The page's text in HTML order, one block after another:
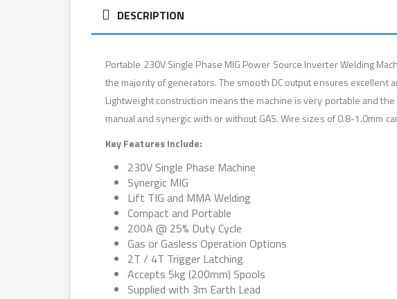
DESCRIPTION
Portable 230V Single Phase MIG Power Source Inverter Welding
the majority of generators. The smooth DC output ensures
Lightweight construction means the machine is very portable and
manual and synergic with or without GAS. Wire sizes of 0.8-1.0mm
Key Features Include:
230V Single Phase Machine
Synergic MIG
Lift TIG and MMA Welding
Compact and Portable
200A @ 25% Duty Cycle
Gas or Gasless Operation Options
2T / 4T Trigger Latching
Accepts 5kg (200mm) Spools
Supplied with 3m Earth Lead